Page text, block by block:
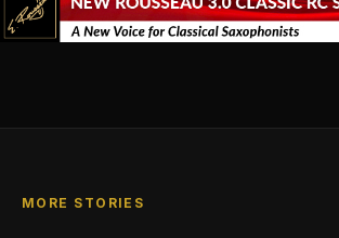
MORE STORIES